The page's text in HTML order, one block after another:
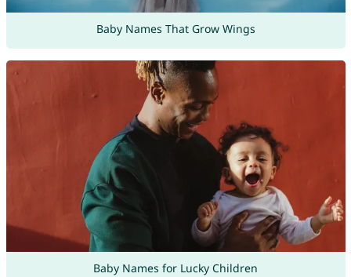
Baby Names That Grow Wings
Baby Names for Lucky Children